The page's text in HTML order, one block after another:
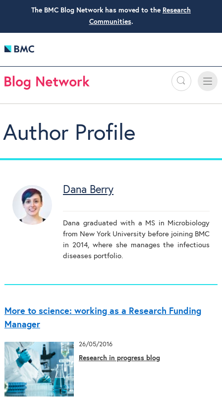
The BMC Blog Network has moved to the Research
Communities.
Search
Toggle
Author Profile
Dana Berry
Dana graduated with a MS in Microbiology
from New York University before joining BMC
in 2014, where she manages the infectious
diseases portfolio.
More to science: working as a Research Funding
Manager
26/05/2016
Research in progress blog